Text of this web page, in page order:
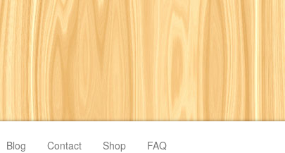
Blog Contact Shop FAQ